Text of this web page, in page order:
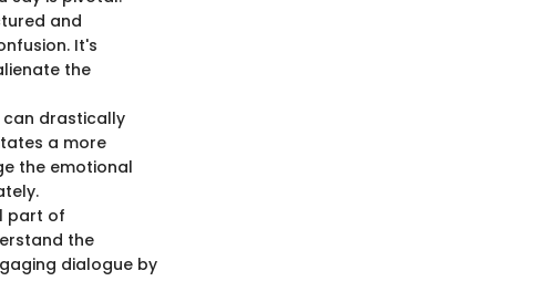
and
It's
the
can drastically
a more
the emotional
part of
the
dialogue by